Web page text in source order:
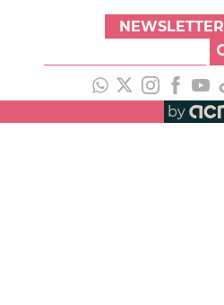
NEWSLETTER
by